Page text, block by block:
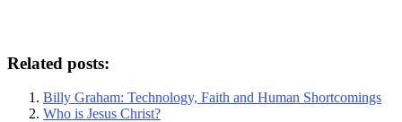
Related posts:
Billy Graham: Technology, Faith and Human Shortcomings
Who is Jesus Christ?